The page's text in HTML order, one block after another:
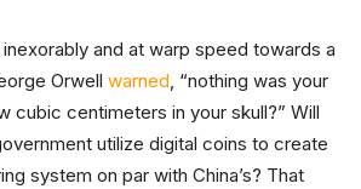
and at warp speed towards a
Orwell warned, “nothing was your
cubic centimeters in your skull?” Will
utilize digital coins to create
system on par with China’s? That